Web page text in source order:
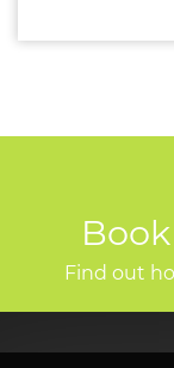
Find out